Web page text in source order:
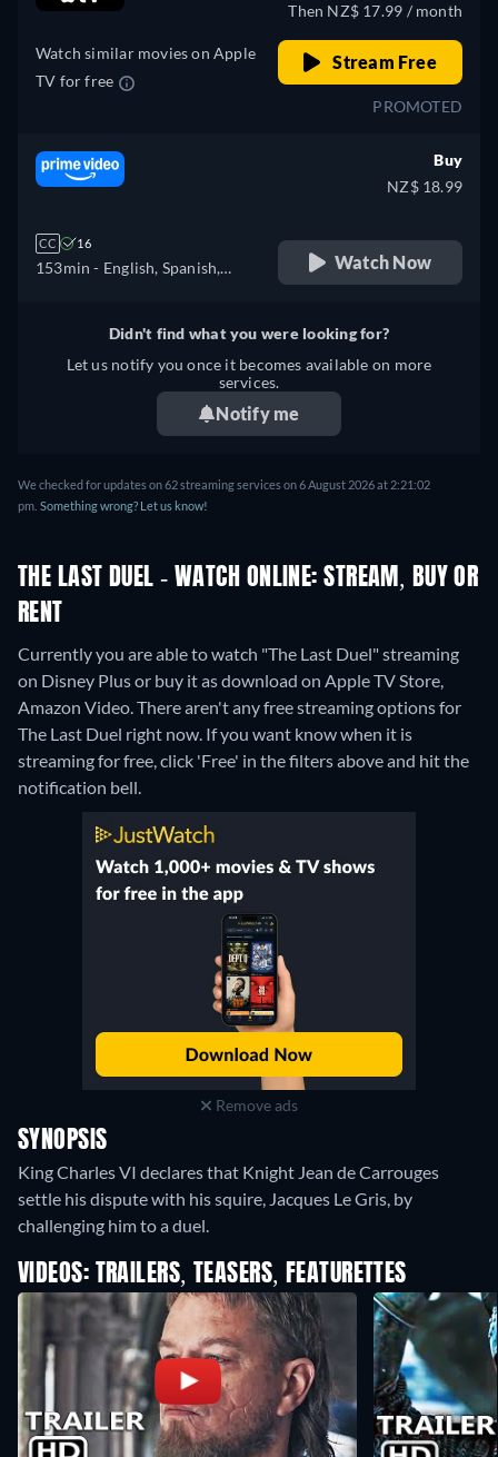
Watch similar movies on Apple
TV for free
Then NZ$ 17.99 / month
Stream Free
PROMOTED
CC 16
153min - English, Spanish,
Buy
NZ$ 18.99
Watch Now
Didn't find what you were looking for?
Let us notify you once it becomes available on more
services.
Notify me
We checked for updates on 62 streaming services on 6 August 2026 at 2:21:02
pm. Something wrong? Let us know!
THE LAST DUEL - WATCH ONLINE: STREAM, BUY OR
RENT
Currently you are able to watch "The Last Duel" streaming
on Disney Plus or buy it as download on Apple TV Store,
Amazon Video.There aren't any free streaming options for
The Last Duel right now. If you want know when it is
streaming for free, click 'Free' in the filters above and hit the
notification bell.
Remove ads
SYNOPSIS
King Charles VI declares that Knight Jean de Carrouges
settle his dispute with his squire, Jacques Le Gris, by
challenging him to a duel.
VIDEOS: TRAILERS, TEASERS, FEATURETTES